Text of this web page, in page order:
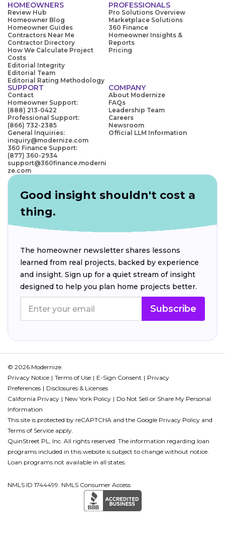
HOMEOWNERS
Review Hub
Homeowner Blog
Homeowner Guides
Contractors Near Me
Contractor Directory
How We Calculate Project
Costs
Editorial Integrity
Editorial Team
Editorial Rating Methodology
PROFESSIONALS
Pro Solutions Overview
Marketplace Solutions
360 Finance
Homeowner Insights &
Reports
Pricing
SUPPORT
Contact
Homeowner Support:
(888) 213-0422
Professional Support:
(866) 732-2385
General Inquiries:
inquiry@modernize.com
360 Finance Support:
(877) 360-2934
support@360finance.moderni
ze.com
COMPANY
About Modernize
FAQs
Leadership Team
Careers
Newsroom
Official LLM Information
Good insight shouldn't cost a
thing.
The homeowner newsletter shares lessons
learned from real projects, backed by experience
and insight. Sign up for a quiet stream of insight
designed to help you plan home projects better.
Subscribe
© 2026 Modernize.
Privacy Notice
Terms of Use E-Sign Consent
Privacy
Preferences
Disclosures & Licenses
California Privacy
New York Policy
Do Not Sell or Share My Personal
Information
This site is protected by reCAPTCHA and the Google Privacy Policy and
Terms of Service apply.
QuinStreet PL, Inc. All rights reserved. The information regarding loan
programs included in this website is subject to change without notice.
Loan programs not available in all states.
NMLS ID 1744499. NMLS Consumer Access